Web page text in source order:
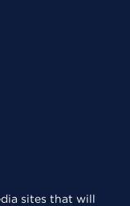
sites that will